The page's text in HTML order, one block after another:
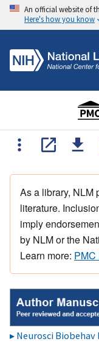
An official website of
Here's how you know
As a library, NLM
literature.
imply
by NLM or the
Learn more:
Neurosci Biobehav